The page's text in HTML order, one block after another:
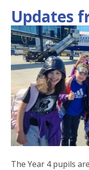
Updates
The Year 4 pupils